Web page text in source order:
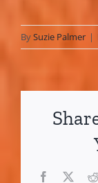
BySuzie Palmer |
Facebook
X